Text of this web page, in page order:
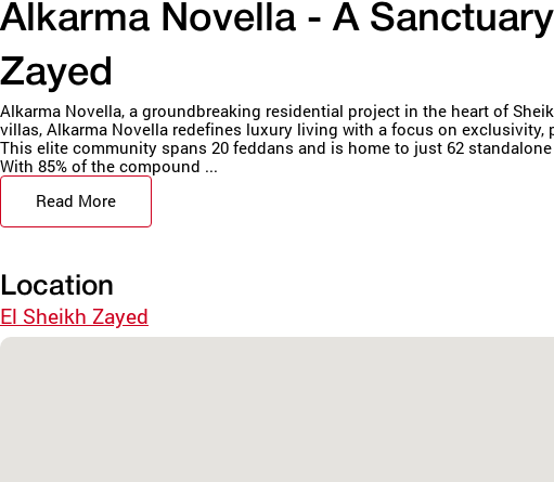
Alkarma Novella - A
Zayed
Alkarma Novella, a groundbreaking residential project in the heart of
villas, Alkarma Novella redefines luxury living with a focus on exclusivity,
This elite community spans 20 feddans and is home to just 62
With 85% of the compound ...
Read More
Location
El Sheikh Zayed